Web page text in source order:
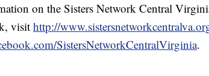
on the Sisters Network Central
visit http://
SistersNetworkCentralVirginia.